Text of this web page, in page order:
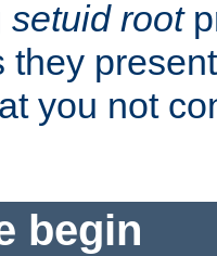
setuid root
they
you not
begin